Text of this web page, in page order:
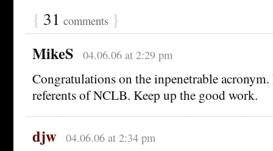
{ 31 comments }
MikeS 04.06.06 at 2:29 pm
Congratulations on the inpenetrable
referents of NCLB. Keep up the good work.
djw 04.06.06 at 2:34 pm